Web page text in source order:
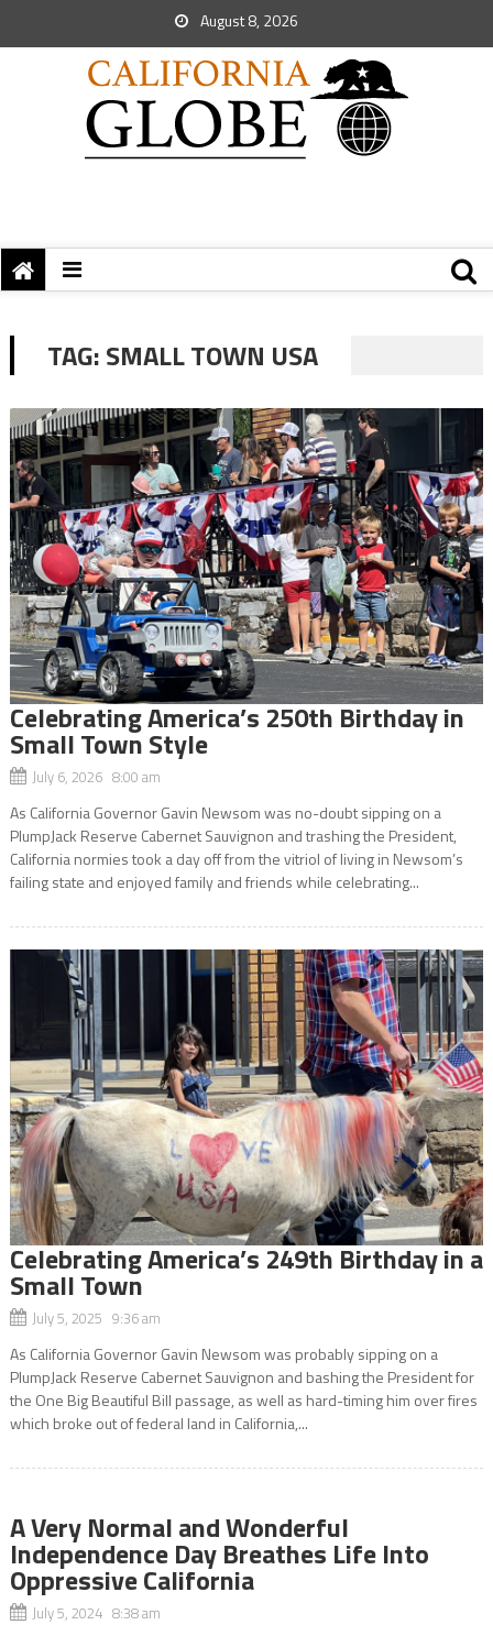
August 8, 2026
TAG:SMALL TOWN USA
Celebrating America’s 250th Birthday in
Small Town Style
July 6, 2026 8:00 am
As California Governor Gavin Newsom was no-doubt sipping on a
PlumpJack Reserve Cabernet Sauvignon and trashing the President,
California normies took a day off from the vitriol of living in Newsom’s
failing state and enjoyed family and friends while celebrating...
Celebrating America’s 249th Birthday in a
Small Town
July 5, 2025 9:36 am
As California Governor Gavin Newsom was probably sipping on a
PlumpJack Reserve Cabernet Sauvignon and bashing the President for
the One Big Beautiful Bill passage, as well as hard-timing him over fires
which broke out of federal land in California,...
A Very Normal and Wonderful
Independence Day Breathes Life Into
Oppressive California
July 5, 2024 8:38 am